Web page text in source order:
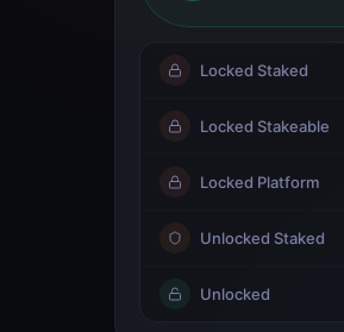
Locked Staked
Locked Stakeable
Locked Platform
Unlocked Staked
Unlocked